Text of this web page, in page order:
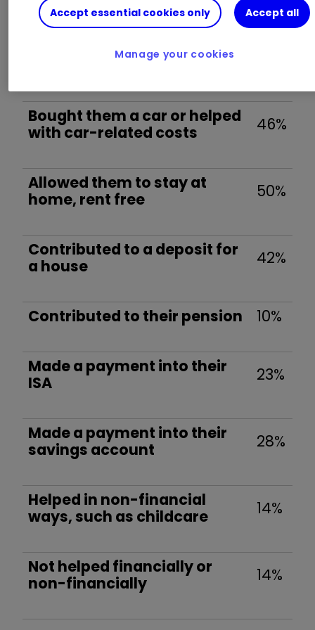
If you have adult children, have you…? (Tick
all that apply)
Helped with university costs
Bought them a car or helped
with car-related costs
46%
Allowed them to stay at
home, rent free
50%
Contributed to a deposit for
a house
42%
Contributed to their pension 10%
Made a payment into their
ISA
23%
Made a payment into their
savings account
28%
Helped in non-financial
ways, such as childcare
14%
Not helped financially or
non-financially
14%
Accept essential cookies only Accept all
Manage your cookies